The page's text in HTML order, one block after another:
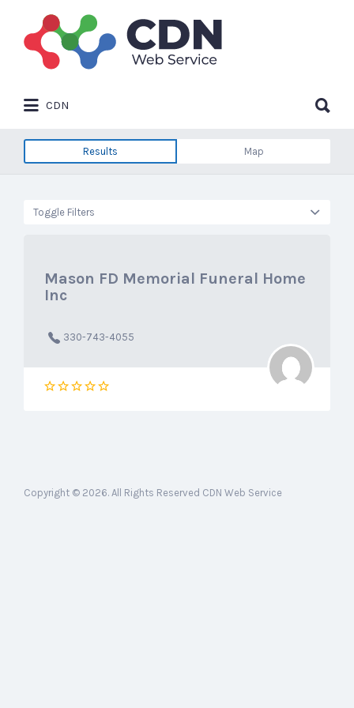
Search
for:
CDN
for:
Results Map
Toggle Filters
Mason FD Memorial Funeral Home
Inc
330-743-4055
Copyright © 2026. All Rights Reserved CDN Web Service